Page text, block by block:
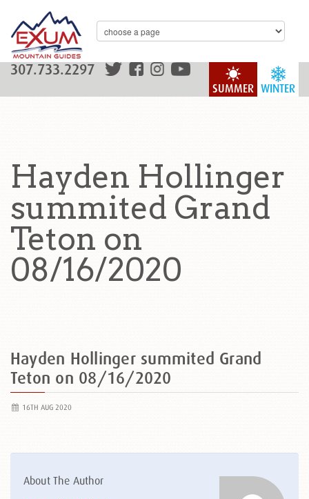
WINTER
SUMMER
307.733.2297
Hayden Hollinger
summited Grand
Teton on
08/16/2020
Hayden Hollinger summited Grand
Teton on 08/16/2020
16TH AUG 2020
About The Author